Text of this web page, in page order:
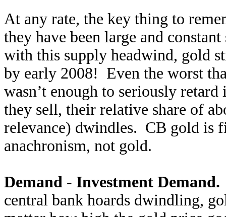
At any rate, the key thing to
they have been large and
with this supply headwind, gold
by early 2008! Even the worst
wasn’t enough to seriously
they sell, their relative share of
relevance) dwindles. CB gold is
anachronism, not gold.
Demand - Investment Demand.
central bank hoards dwindling,